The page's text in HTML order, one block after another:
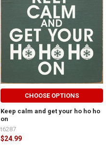
CHOOSE OPTIONS
Keep calm and get your ho ho ho
on
$24.99
t6287